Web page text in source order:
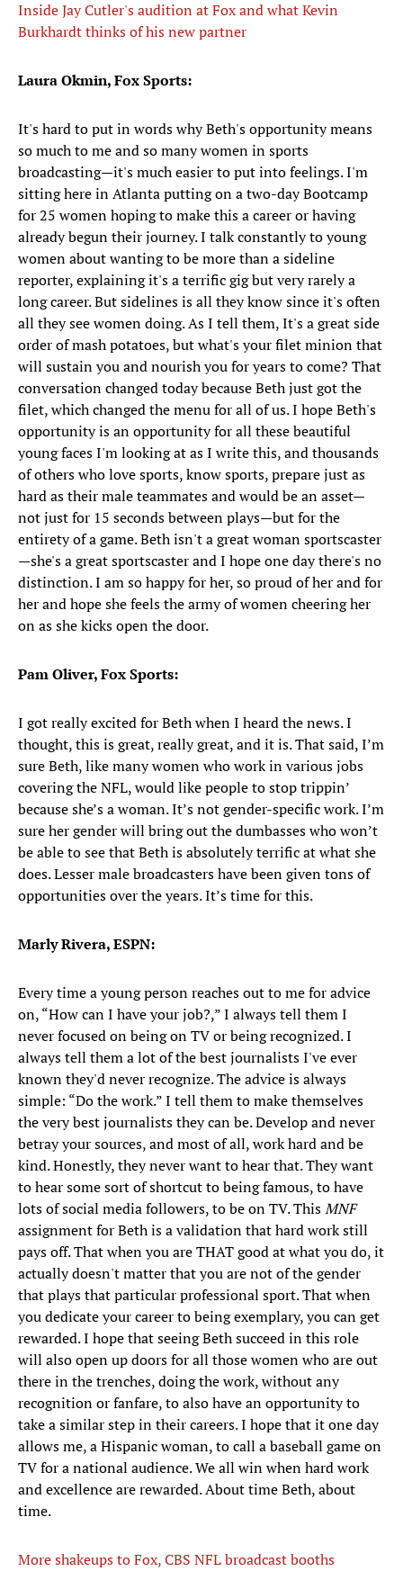
Inside Jay Cutler's audition at Fox and what Kevin
Burkhardt thinks of his new partner
Laura Okmin, Fox Sports:
It's hard to put in words why Beth's opportunity means
so much to me and so many women in sports
broadcasting—it's much easier to put into feelings. I'm
sitting here in Atlanta putting on a two-day Bootcamp
for 25 women hoping to make this a career or having
already begun their journey. I talk constantly to young
women about wanting to be more than a sideline
reporter, explaining it's a terrific gig but very rarely a
long career. But sidelines is all they know since it's often
all they see women doing. As I tell them, It's a great side
order of mash potatoes, but what's your filet minion that
will sustain you and nourish you for years to come? That
conversation changed today because Beth just got the
filet, which changed the menu for all of us. I hope Beth's
opportunity is an opportunity for all these beautiful
young faces I'm looking at as I write this, and thousands
of others who love sports, know sports, prepare just as
hard as their male teammates and would be an asset—
not just for 15 seconds between plays—but for the
entirety of a game. Beth isn't a great woman sportscaster
—she's a great sportscaster and I hope one day there's no
distinction. I am so happy for her, so proud of her and for
her and hope she feels the army of women cheering her
on as she kicks open the door.
Pam Oliver, Fox Sports:
I got really excited for Beth when I heard the news. I
thought, this is great, really great, and it is. That said, I’m
sure Beth, like many women who work in various jobs
covering the NFL, would like people to stop trippin’
because she’s a woman. It’s not gender-specific work. I’m
sure her gender will bring out the dumbasses who won’t
be able to see that Beth is absolutely terrific at what she
does. Lesser male broadcasters have been given tons of
opportunities over the years. It’s time for this.
Marly Rivera, ESPN:
Every time a young person reaches out to me for advice
on, “How can I have your job?,” I always tell them I
never focused on being on TV or being recognized. I
always tell them a lot of the best journalists I've ever
known they'd never recognize. The advice is always
simple: “Do the work.” I tell them to make themselves
the very best journalists they can be. Develop and never
betray your sources, and most of all, work hard and be
kind. Honestly, they never want to hear that. They want
to hear some sort of shortcut to being famous, to have
lots of social media followers, to be on TV. ThisMNF
assignment for Beth is a validation that hard work still
pays off. That when you are THAT good at what you do, it
actually doesn't matter that you are not of the gender
that plays that particular professional sport. That when
you dedicate your career to being exemplary, you can get
rewarded. I hope that seeing Beth succeed in this role
will also open up doors for all those women who are out
there in the trenches, doing the work, without any
recognition or fanfare, to also have an opportunity to
take a similar step in their careers. I hope that it one day
allows me, a Hispanic woman, to call a baseball game on
TV for a national audience. We all win when hard work
and excellence are rewarded. About time Beth, about
time.
More shakeups to Fox, CBS NFL broadcast booths